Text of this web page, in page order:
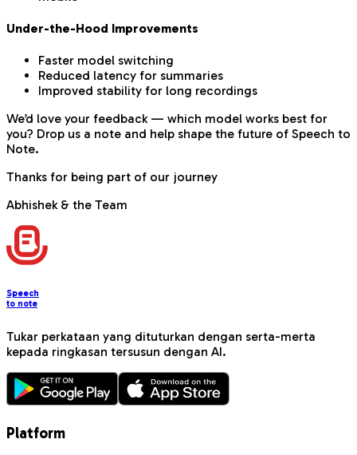
Under-the-Hood Improvements
Faster model switching
Reduced latency for summaries
Improved stability for long recordings
We’d love your feedback — which model works best for
you? Drop us a note and help shape the future of Speech to
Note.
Thanks for being part of our journey
Abhishek & the Team
Speech
to note
Tukar perkataan yang dituturkan dengan serta-merta
kepada ringkasan tersusun dengan AI.
Platform